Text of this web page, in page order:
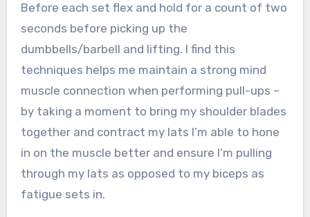
Before each set flex and hold for a count of two
seconds before picking up the
dumbbells/barbell and lifting. I find this
techniques helps me maintain a strong mind
muscle connection when performing pull-ups –
by taking a moment to bring my shoulder blades
together and contract my lats I’m able to hone
in on the muscle better and ensure I’m pulling
through my lats as opposed to my biceps as
fatigue sets in.